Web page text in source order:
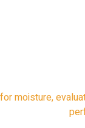
moisture,